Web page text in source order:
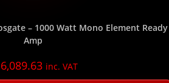
– 1000 Watt Mono Element Ready
Amp
inc. VAT